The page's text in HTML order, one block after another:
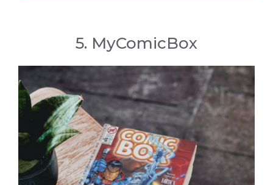
5. MyComicBox